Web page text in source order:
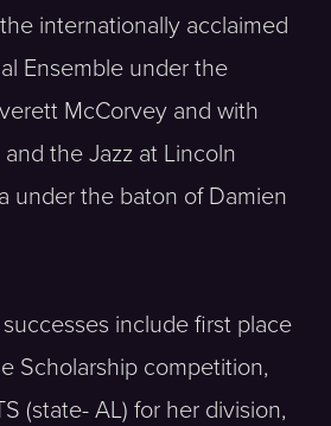
internationally acclaimed
Ensemble under the
McCorvey and with
the Jazz at Lincoln
under the baton of Damien
include first place
Scholarship competition,
(state- AL) for her division,